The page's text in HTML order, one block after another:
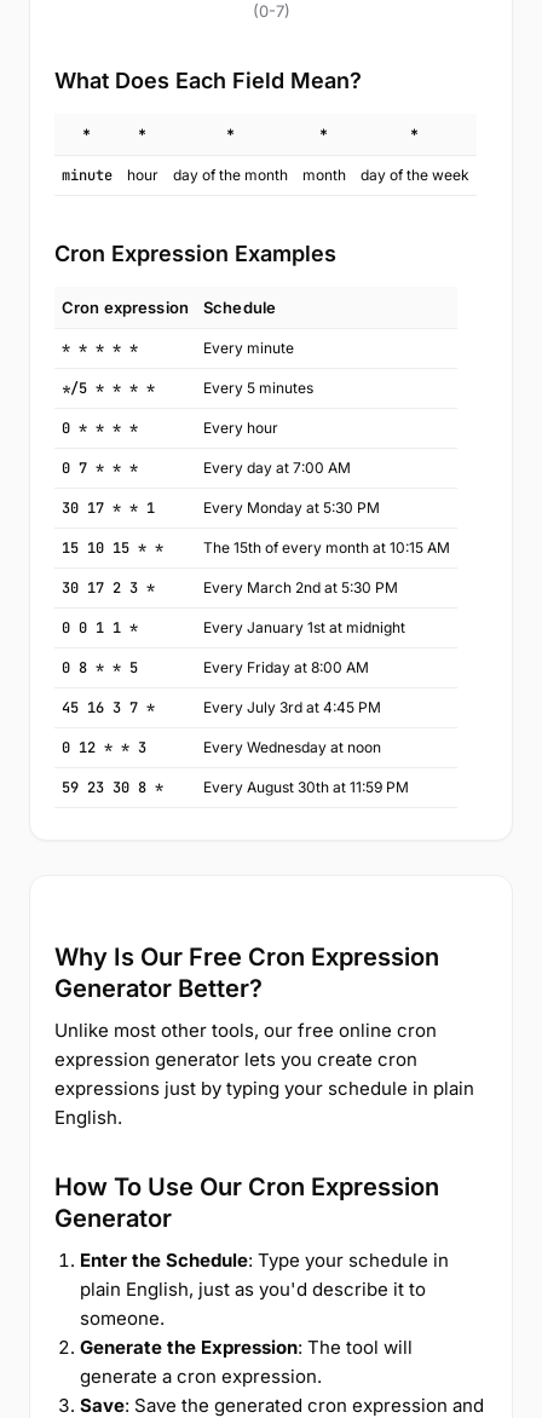
(0-7)
What Does Each Field Mean?
* * * * *
minute hour day of the month month day of the week
Cron Expression Examples
Cron expression Schedule
* * * * * Every minute
*/5 * * * * Every 5 minutes
0 * * * * Every hour
0 7 * * * Every day at 7:00 AM
30 17 * * 1 Every Monday at 5:30 PM
15 10 15 * * The 15th of every month at 10:15 AM
30 17 2 3 * Every March 2nd at 5:30 PM
0 0 1 1 * Every January 1st at midnight
0 8 * * 5 Every Friday at 8:00 AM
45 16 3 7 * Every July 3rd at 4:45 PM
0 12 * * 3 Every Wednesday at noon
59 23 30 8 * Every August 30th at 11:59 PM
Why Is Our Free Cron Expression
Generator Better?
Unlike most other tools, our free online cron
expression generator lets you create cron
expressions just by typing your schedule in plain
English.
How To Use Our Cron Expression
Generator
Enter the Schedule: Type your schedule in
plain English, just as you'd describe it to
someone.
Generate the Expression: The tool will
generate a cron expression.
Save: Save the generated cron expression and